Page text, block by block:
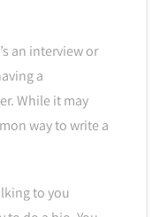
an interview or
a
While it may
way to write a
to you